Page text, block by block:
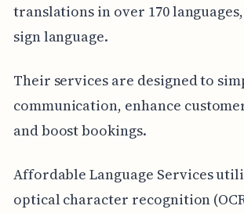
translations in over 170
sign language.
Their services are designed to
communication, enhance
and boost bookings.
Affordable Language Services
optical character recognition